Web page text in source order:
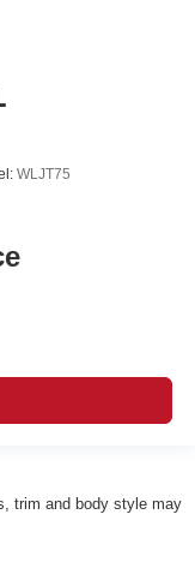
WLJT75
trim and body style may